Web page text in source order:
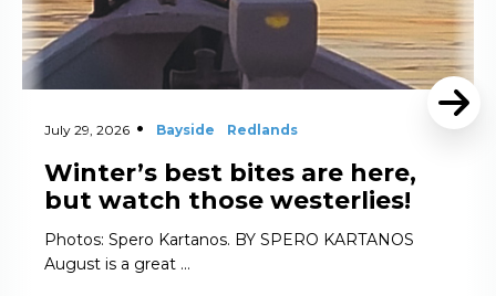
July 29, 2026 Bayside Redlands
Winter’s best bites are here,
but watch those westerlies!
Photos: Spero Kartanos. BY SPERO KARTANOS
August is a great …